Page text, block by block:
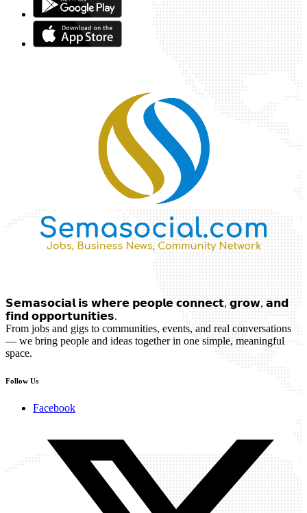
𝗦𝗲𝗺𝗮𝘀𝗼𝗰𝗶𝗮𝗹 𝗶𝘀 𝘄𝗵𝗲𝗿𝗲 𝗽𝗲𝗼𝗽𝗹𝗲 𝗰𝗼𝗻𝗻𝗲𝗰𝘁, 𝗴𝗿𝗼𝘄, 𝗮𝗻𝗱
𝗳𝗶𝗻𝗱 𝗼𝗽𝗽𝗼𝗿𝘁𝘂𝗻𝗶𝘁𝗶𝗲𝘀.
From jobs and gigs to communities, events, and real conversations
— we bring people and ideas together in one simple, meaningful
space.
Follow Us
Facebook